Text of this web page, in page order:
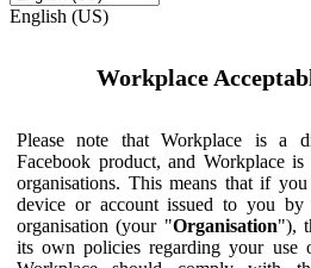
English (US)
Workplace
Please note that Workplace is a
Facebook product, and Workplace
organisations. This means that if
device or account issued to you
organisation (your "Organisation"),
its own policies regarding your use